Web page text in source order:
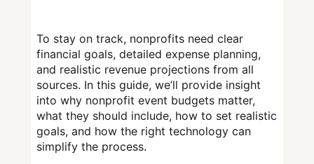
To stay on track, nonprofits need clear
financial goals, detailed expense planning,
and realistic revenue projections from all
sources. In this guide, we’ll provide insight
into why nonprofit event budgets matter,
what they should include, how to set realistic
goals, and how the right technology can
simplify the process.